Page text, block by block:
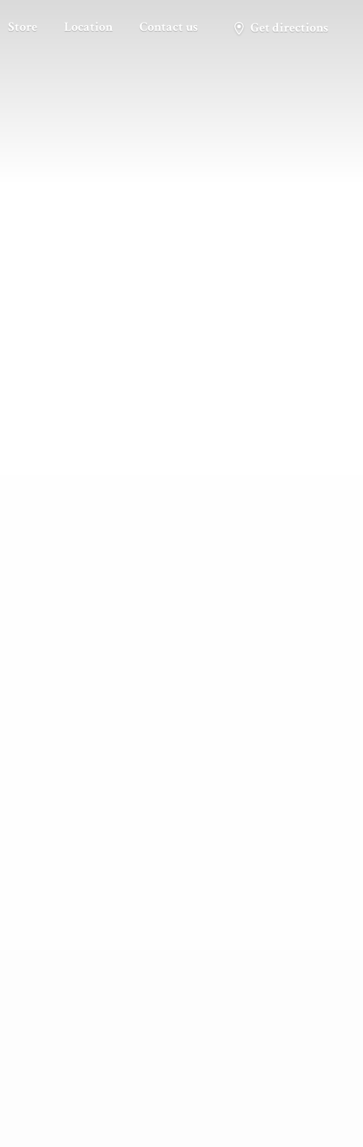
Store Location Contact us Get directions